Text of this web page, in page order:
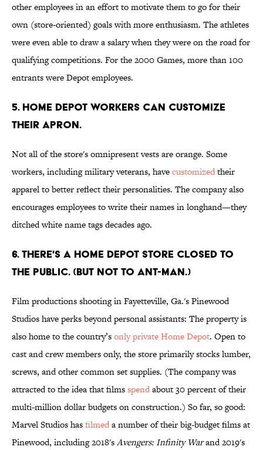
other employees in an effort to motivate them to go for their
own (store-oriented) goals with more enthusiasm. The athletes
were even able to draw a salary when they were on the road for
qualifying competitions. For the 2000 Games, more than 100
entrants were Depot employees.
5. Home Depot workers can customize
their apron.
Not all of the store's omnipresent vests are orange. Some
workers, including military veterans, havecustomizedtheir
apparel to better reflect their personalities. The company also
encourages employees to write their names in longhand—they
ditched white name tags decades ago.
6. There's a Home Depot store closed to
the public. (But not to Ant-Man.)
Film productions shooting in Fayetteville, Ga.'s Pinewood
Studios have perks beyond personal assistants: The property is
also home to the country’sonly private Home Depot. Open to
cast and crew members only, the store primarily stocks lumber,
screws, and other common set supplies. (The company was
attracted to the idea that filmsspendabout 30 percent of their
multi-million dollar budgets on construction.) So far, so good:
Marvel Studios hasfilmeda number of their big-budget films at
Pinewood, including 2018'sAvengers: Infinity Warand 2019's